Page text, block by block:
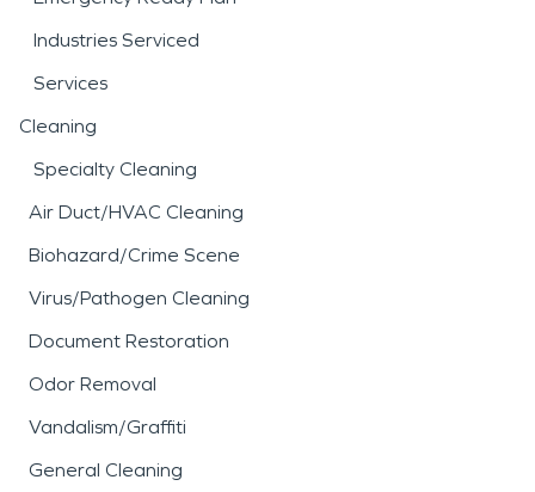
Industries Serviced
Services
Cleaning
Specialty Cleaning
Air Duct/HVAC Cleaning
Biohazard/Crime Scene
Virus/Pathogen Cleaning
Document Restoration
Odor Removal
Vandalism/Graffiti
General Cleaning